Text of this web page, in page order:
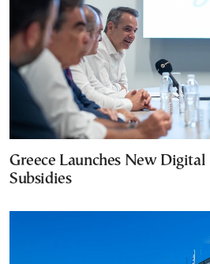
Greece Launches New
Subsidies